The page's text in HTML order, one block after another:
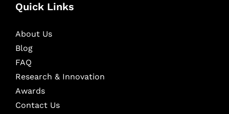
Quick Links
About Us
Blog
FAQ
Research & Innovation
Awards
Contact Us